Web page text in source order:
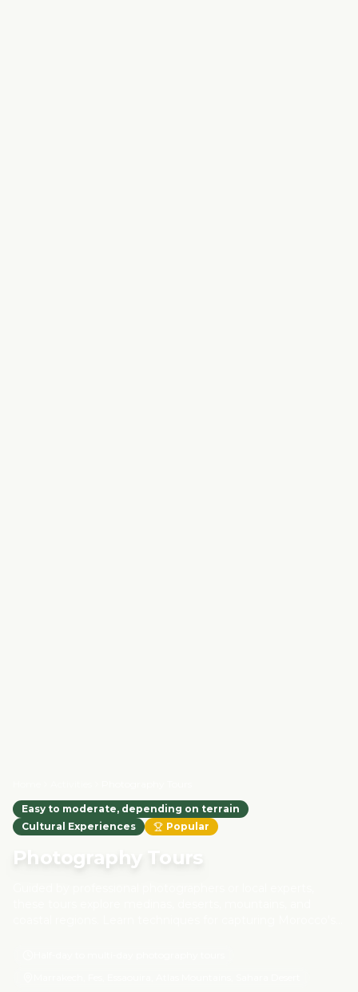
Easy to moderate, depending on terrain
Cultural Experiences
Popular
Photography Tours